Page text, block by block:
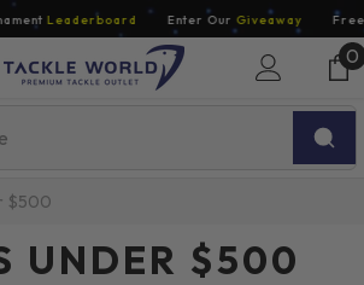
Leaderboard Enter OurGiveaway Free
00
$500
UNDER $500